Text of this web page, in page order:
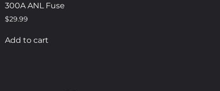
300A ANL Fuse
$29.99
Add to cart